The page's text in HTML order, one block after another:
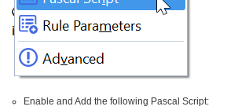
Enable and Add the following Pascal Script: